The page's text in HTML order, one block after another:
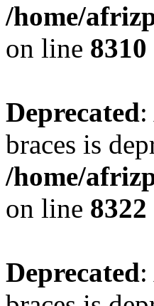
/home/
on line 8310
Deprecated
braces is
/home/
on line 8322
Deprecated